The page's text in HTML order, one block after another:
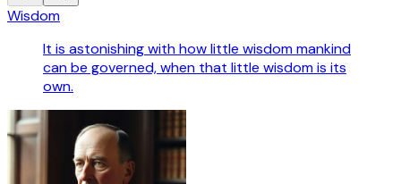
Wisdom
It is astonishing with how little wisdom mankind
can be governed, when that little wisdom is its
own.